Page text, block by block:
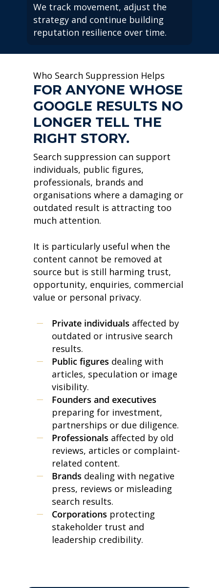
We track movement, adjust the
strategy and continue building
reputation resilience over time.
Who Search Suppression Helps
FOR ANYONE WHOSE
GOOGLE RESULTS NO
LONGER TELL THE
RIGHT STORY.
Search suppression can support
individuals, public figures,
professionals, brands and
organisations where a damaging or
outdated result is attracting too
much attention.
It is particularly useful when the
content cannot be removed at
source but is still harming trust,
opportunity, enquiries, commercial
value or personal privacy.
Private individuals affected by
outdated or intrusive search
results.
Public figures dealing with
articles, speculation or image
visibility.
Founders and executives
preparing for investment,
partnerships or due diligence.
Professionals affected by old
reviews, articles or complaint-
related content.
Brands dealing with negative
press, reviews or misleading
search results.
Corporations protecting
stakeholder trust and
leadership credibility.